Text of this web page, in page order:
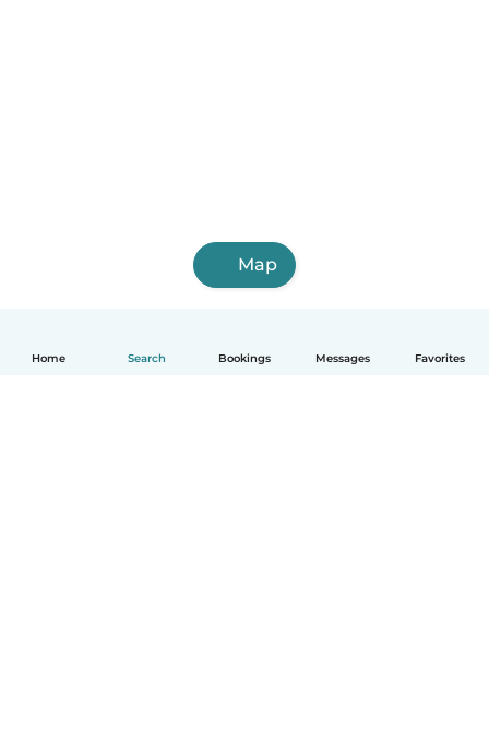
Home Search Bookings Messages Favorites
Map